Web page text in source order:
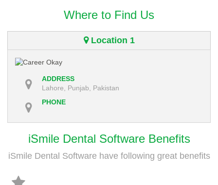
Where to Find Us
Location 1
ADDRESS
Lahore, Punjab, Pakistan
PHONE
iSmile Dental Software Benefits
iSmile Dental Software have following great benefits